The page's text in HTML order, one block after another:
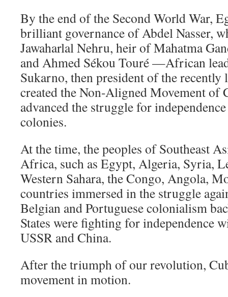
By the end of the Second World War,
brilliant governance of Abdel Nasser,
Jawaharlal Nehru, heir of Mahatma
and Ahmed Sékou Touré —African
Sukarno, then president of the
created the Non-Aligned Movement of
advanced the struggle for
colonies.
At the time, the peoples of Southeast
Africa, such as Egypt, Algeria, Syria,
Western Sahara, the Congo, Angola,
countries immersed in the struggle
Belgian and Portuguese colonialism
States were fighting for independence
USSR and China.
After the triumph of our revolution,
movement in motion.